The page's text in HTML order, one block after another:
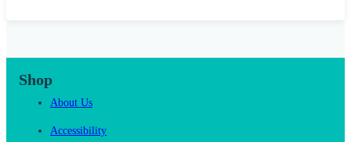
Shop
About Us
Accessibility